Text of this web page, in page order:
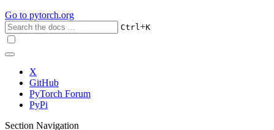
Go to pytorch.org
Ctrl+K
X
GitHub
PyTorch Forum
PyPi
Section Navigation